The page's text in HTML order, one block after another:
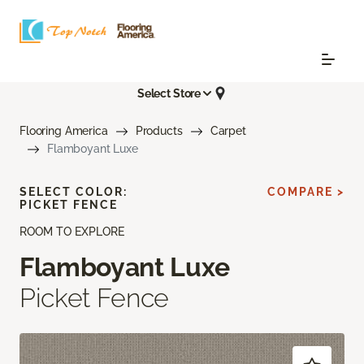
Select Store
Flooring America Products
Carpet
Flamboyant Luxe
ROOM TO EXPLORE
Flamboyant Luxe
Picket Fence
SELECT COLOR:
PICKET FENCE
COMPARE >